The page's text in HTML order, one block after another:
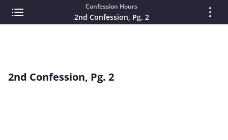
Confession Hours
2nd Confession, Pg. 2
2nd Confession, Pg. 2